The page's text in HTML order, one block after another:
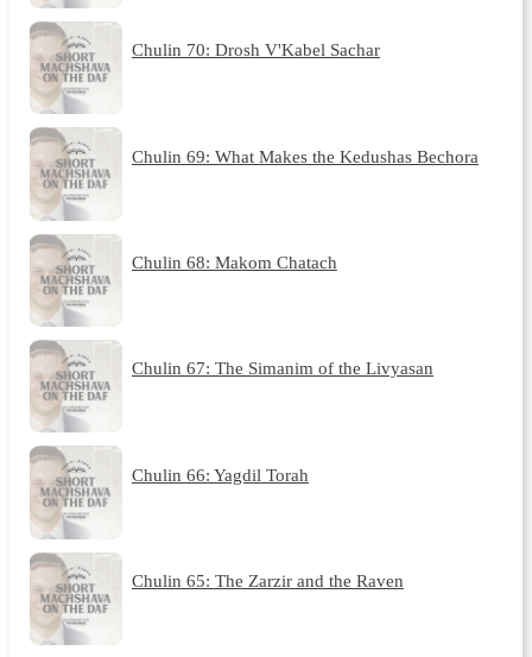
Chulin 70: Drosh V'Kabel Sachar
Chulin 69: What Makes the Kedushas Bechora
Chulin 68: Makom Chatach
Chulin 67: The Simanim of the Livyasan
Chulin 66: Yagdil Torah
Chulin 65: The Zarzir and the Raven